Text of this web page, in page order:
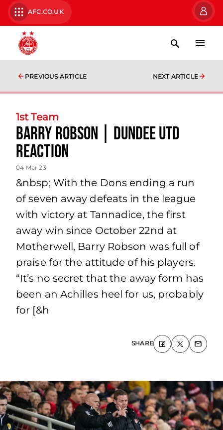
AFC.CO.UK
PREVIOUS ARTICLE NEXT ARTICLE
1st Team
Barry Robson | Dundee Utd
Reaction
04 Mar 23
&nbsp; With the Dons ending a run
of seven away defeats in the league
with victory at Tannadice, the first
away win since October 22nd at
Motherwell, Barry Robson was full of
praise for the attitude of his players.
“It’s no secret that the away form has
been an Achilles heel for us, probably
for [&h
SHARE